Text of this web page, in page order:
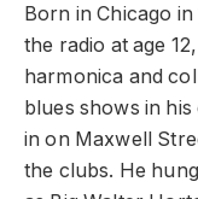
Born in Chicago
the radio at age
harmonica and
blues shows in
in on Maxwell
the clubs. He